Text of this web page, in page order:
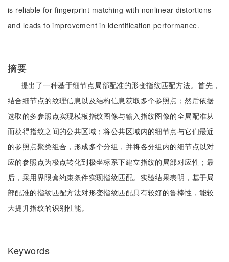
is reliable for fingerprint matching with nonlinear distortions
and leads to improvement in identification performance.
摘要
提出了一种基于细节点局部配准的形变指纹匹配方法。首先，
结合细节点的纹理信息以及结构信息获取多个参照点；然后依据
选取的多参照点实现模板指纹图像与输入指纹图像的全局配准从
而获得指纹之间的公共区域；将公共区域内的细节点与它们最近
的参照点聚类组合，形成多个分组，并将各分组内的细节点以对
应的参照点为极点转化到极坐标系下建立指纹的局部对应性；最
后，采用界限盒约束条件实现指纹匹配。实验结果表明，基于局
部配准的指纹匹配方法对形变指纹匹配具有较好的鲁棒性，能较
大提升指纹的识别性能。
Keywords